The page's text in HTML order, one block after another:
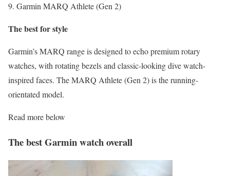
9. Garmin MARQ Athlete (Gen 2)
The best for style
Garmin’s MARQ range is designed to echo premium rotary
watches, with rotating bezels and classic-looking dive watch-
inspired faces. The MARQ Athlete (Gen 2) is the running-
orientated model.
Read more below
The best Garmin watch overall